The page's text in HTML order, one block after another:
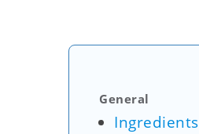
General
Ingredients